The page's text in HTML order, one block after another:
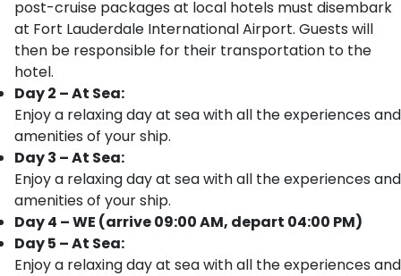
post-cruise packages at local hotels must disembark
at Fort Lauderdale International Airport. Guests will
then be responsible for their transportation to the
hotel.
Day 2 – At Sea:
Enjoy a relaxing day at sea with all the experiences and
amenities of your ship.
Day 3 – At Sea:
Enjoy a relaxing day at sea with all the experiences and
amenities of your ship.
Day 4 – WE (arrive 09:00 AM, depart 04:00 PM)
Day 5 – At Sea:
Enjoy a relaxing day at sea with all the experiences and